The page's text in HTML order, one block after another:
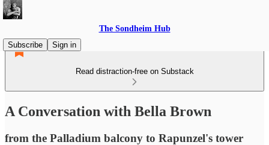
The Sondheim Hub
Subscribe
Sign in
Read distraction-free on Substack
A Conversation with Bella Brown
from the Palladium balcony to Rapunzel's tower